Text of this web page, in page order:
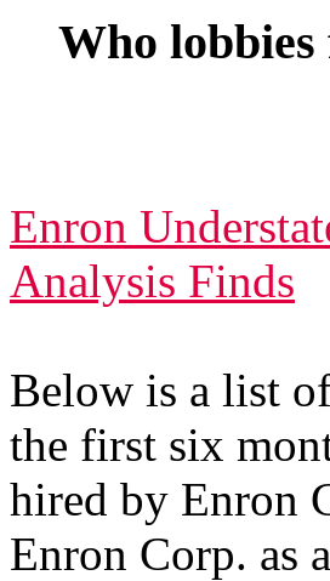
Who
Enron
Analysis Finds
Below is a list
the first six
hired by Enron
Enron Corp. as